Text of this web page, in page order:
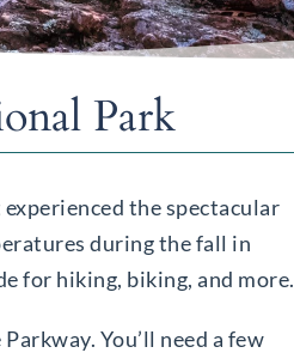
Park
the spectacular
during the fall in
for hiking, biking, and more.
You’ll need a few